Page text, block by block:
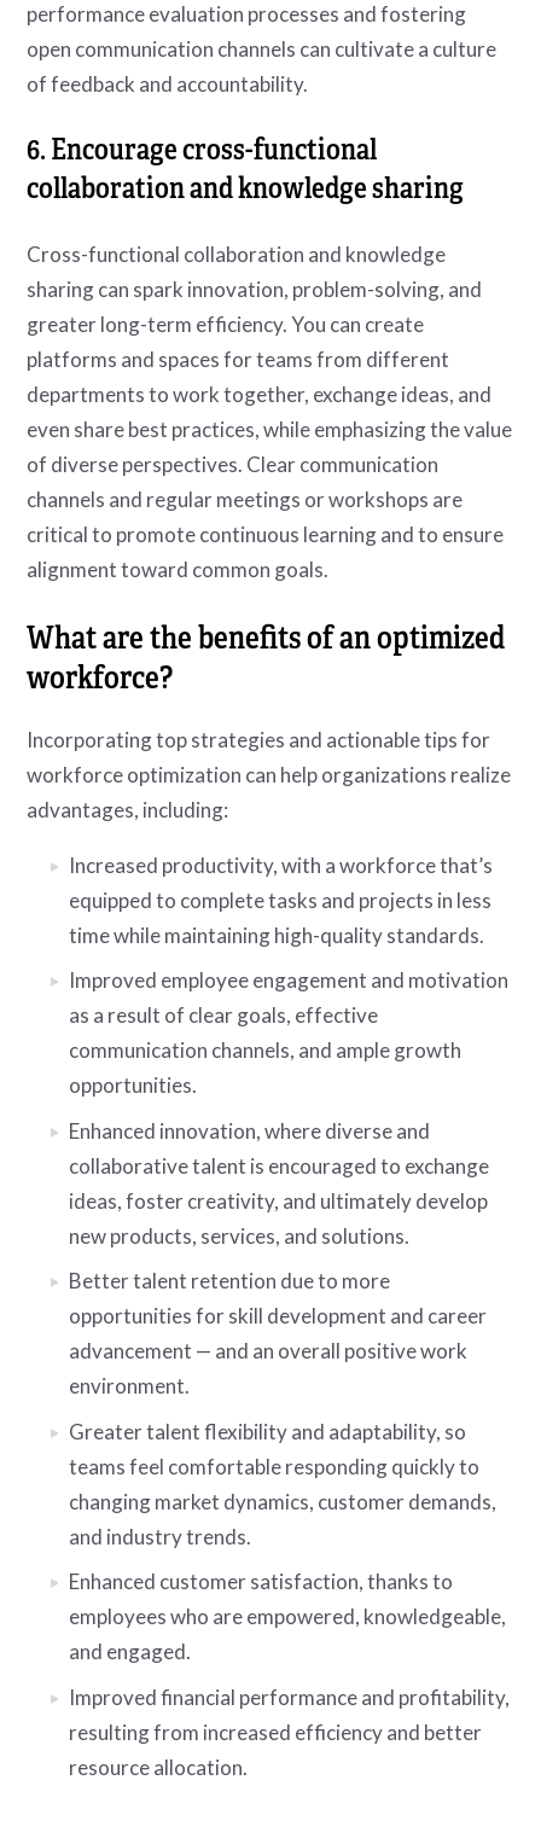
performance evaluation processes and fostering
open communication channels can cultivate a culture
of feedback and accountability.
6. Encourage cross-functional
collaboration and knowledge sharing
Cross-functional collaboration and knowledge
sharing can spark innovation, problem-solving, and
greater long-term efficiency. You can create
platforms and spaces for teams from different
departments to work together, exchange ideas, and
even share best practices, while emphasizing the value
of diverse perspectives. Clear communication
channels and regular meetings or workshops are
critical to promote continuous learning and to ensure
alignment toward common goals.
What are the benefits of an optimized
workforce?
Incorporating top strategies and actionable tips for
workforce optimization can help organizations realize
advantages, including:
Increased productivity, with a workforce that’s
equipped to complete tasks and projects in less
time while maintaining high-quality standards.
Improved employee engagement and motivation
as a result of clear goals, effective
communication channels, and ample growth
opportunities.
Enhanced innovation, where diverse and
collaborative talent is encouraged to exchange
ideas, foster creativity, and ultimately develop
new products, services, and solutions.
Better talent retention due to more
opportunities for skill development and career
advancement — and an overall positive work
environment.
Greater talent flexibility and adaptability, so
teams feel comfortable responding quickly to
changing market dynamics, customer demands,
and industry trends.
Enhanced customer satisfaction, thanks to
employees who are empowered, knowledgeable,
and engaged.
Improved financial performance and profitability,
resulting from increased efficiency and better
resource allocation.